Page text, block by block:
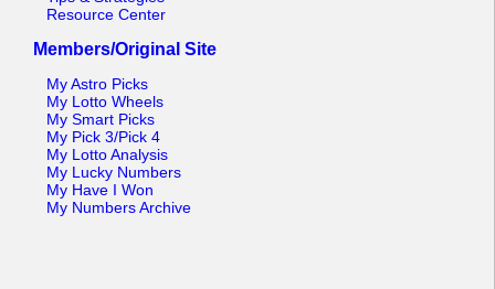
Resource Center
Members/Original Site
My Astro Picks
My Lotto Wheels
My Smart Picks
My Pick 3/Pick 4
My Lotto Analysis
My Lucky Numbers
My Have I Won
My Numbers Archive